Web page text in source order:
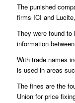
The punished
firms ICI and
They were found
information
With trade names
is used in areas
The fines are the
Union for price